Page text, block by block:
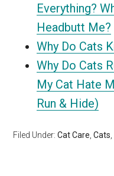
Everything?
Headbutt Me?
Why Do Cats
Why Do Cats
My Cat Hate
Run & Hide)
Filed Under:Cat Care,Cats,